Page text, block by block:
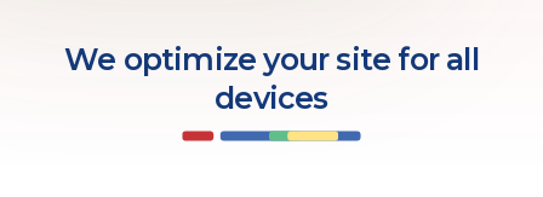
We optimize your site for all
devices